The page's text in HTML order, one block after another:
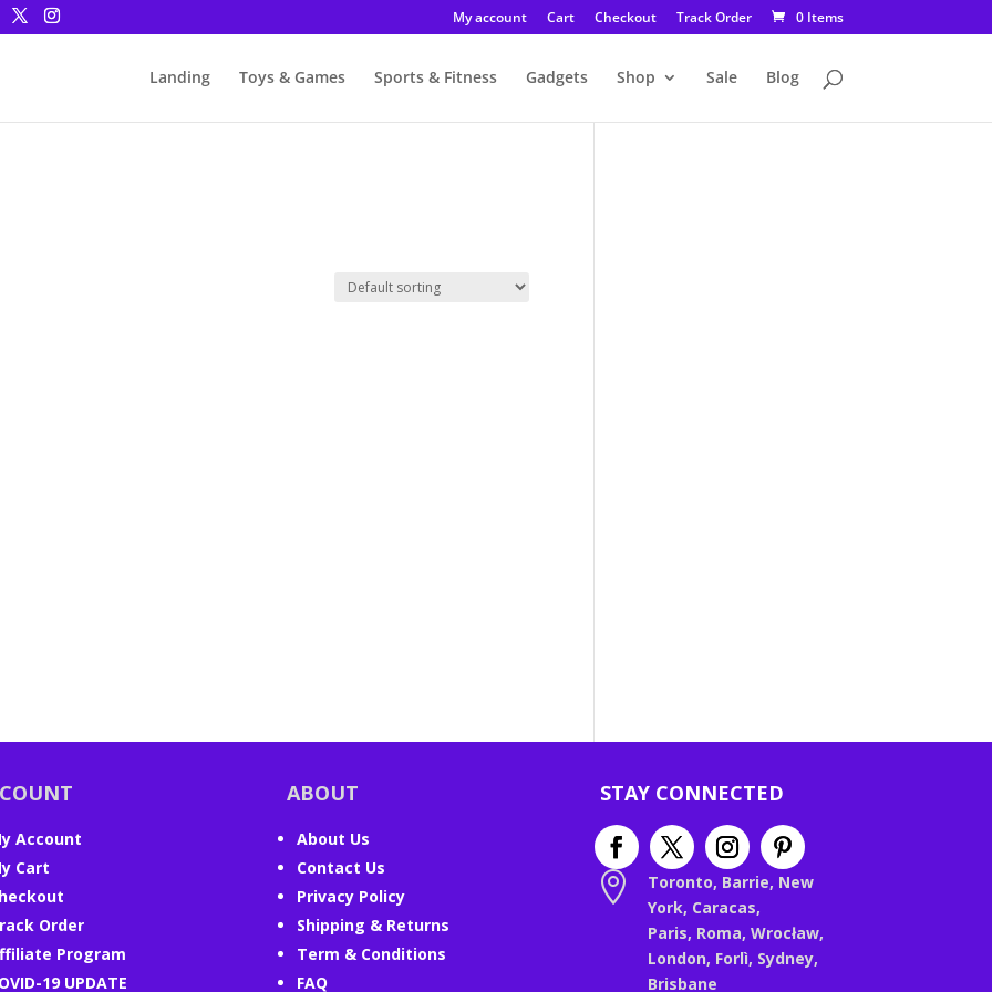
My account Cart Checkout Track Order 0 Items
Landing Toys & Games Sports & Fitness Gadgets Shop Sale Blog
Account
Cart
Order
Program
19 UPDATE
ABOUT
About Us
Contact Us
Privacy Policy
Shipping & Returns
Term & Conditions
FAQ
STAY CONNECTED

Toronto, Barrie, New
York, Caracas,
Paris, Roma, Wrocław,
London, Forlì, Sydney,
Brisbane